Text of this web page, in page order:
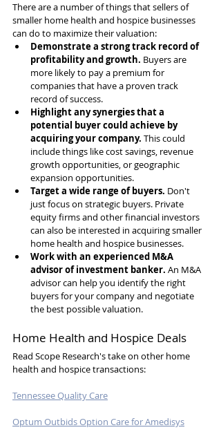
There are a number of things that sellers of
smaller home health and hospice businesses
can do to maximize their valuation:
Demonstrate a strong track record of
profitability and growth. Buyers are
more likely to pay a premium for
companies that have a proven track
record of success.
Highlight any synergies that a
potential buyer could achieve by
acquiring your company. This could
include things like cost savings, revenue
growth opportunities, or geographic
expansion opportunities.
Target a wide range of buyers. Don't
just focus on strategic buyers. Private
equity firms and other financial investors
can also be interested in acquiring smaller
home health and hospice businesses.
Work with an experienced M&A
advisor of investment banker. An M&A
advisor can help you identify the right
buyers for your company and negotiate
the best possible valuation.
Home Health and Hospice Deals
Read Scope Research's take on other home
health and hospice transactions:
Tennessee Quality Care
Optum Outbids Option Care for Amedisys